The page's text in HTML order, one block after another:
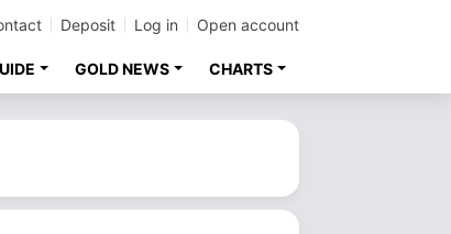
Deposit Log in Open account
GOLD NEWS CHARTS